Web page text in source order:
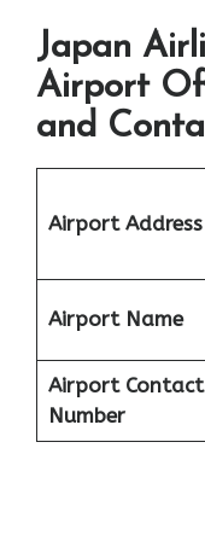
Japan
Airport
and
Airport Address
Airport Name
Airport Contact
Number